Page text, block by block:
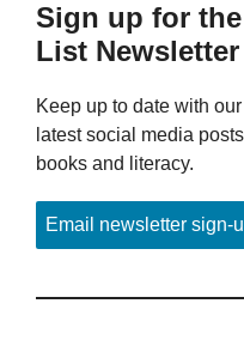
Sign up for
List Newsletter
Keep up to date with
latest social media
books and literacy.
Email newsletter sign-